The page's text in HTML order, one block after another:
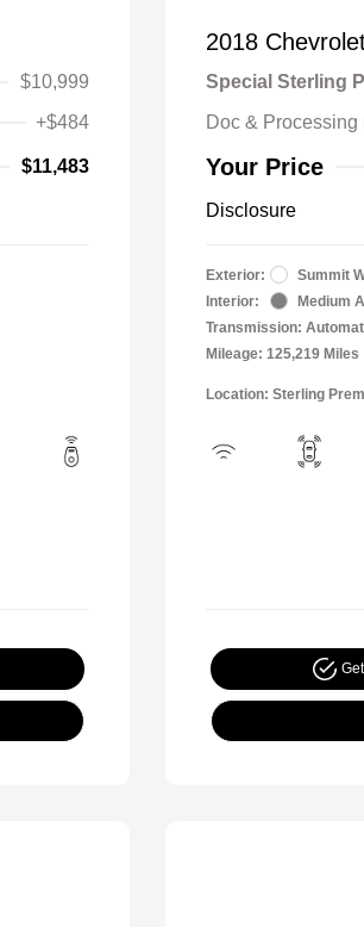
$10,999
+$484
$11,483
2018
Special Sterling
Doc & Processing
Your Price
Disclosure
Exterior:
Summit
Interior:
Medium
Transmission:
Mileage: 125,219 Miles
Location: Sterling